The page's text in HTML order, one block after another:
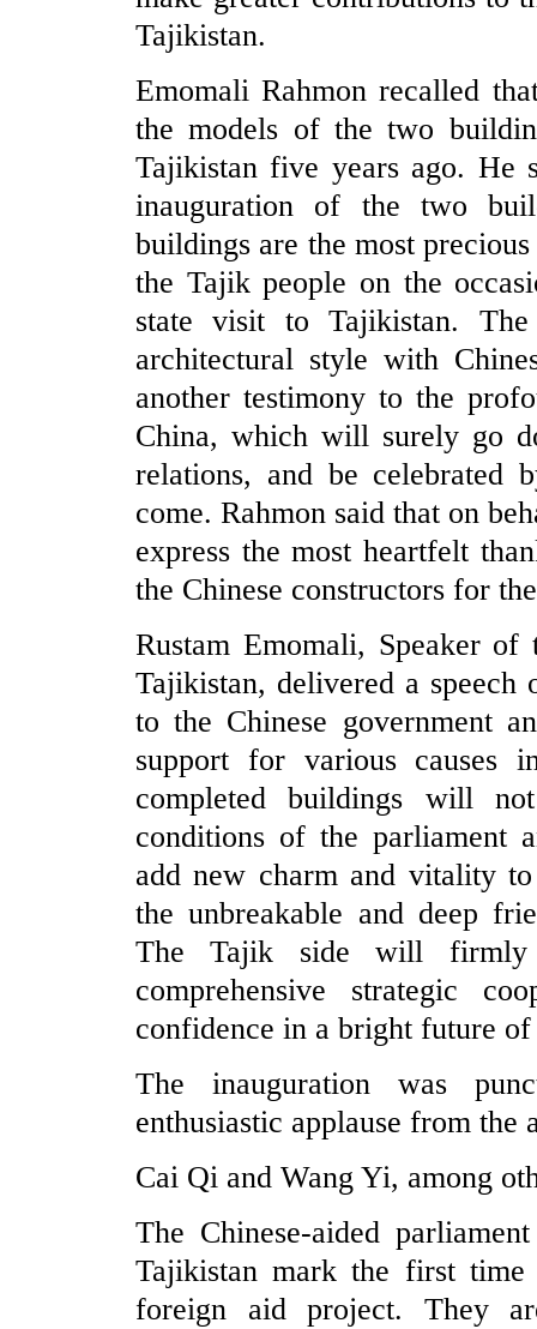
Tajikistan.
Emomali Rahmon recalled
the models of the two
Tajikistan five years ago. He
inauguration of the two
buildings are the most
the Tajik people on the
state visit to Tajikistan.
architectural style with
another testimony to the
China, which will surely go
relations, and be celebrated
come. Rahmon said that on
express the most heartfelt
the Chinese constructors for
Rustam Emomali, Speaker
Tajikistan, delivered a speech
to the Chinese government
support for various causes
completed buildings will
conditions of the parliament
add new charm and vitality
the unbreakable and deep
The Tajik side will firmly
comprehensive strategic
confidence in a bright future
The inauguration was
enthusiastic applause from the
Cai Qi and Wang Yi, among
The Chinese-aided
Tajikistan mark the first
foreign aid project. They